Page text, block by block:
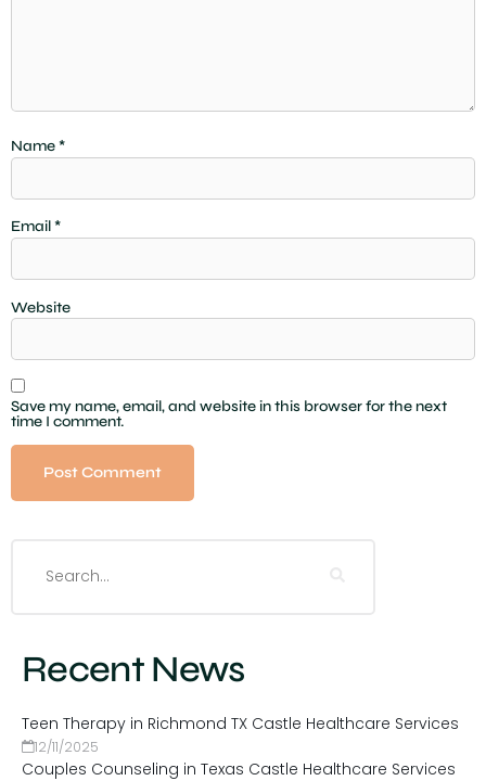
Recent News
Teen Therapy in Richmond TX Castle Healthcare Services
12/11/2025
Couples Counseling in Texas Castle Healthcare Services
Name*
Email*
Website
Save my name, email, and website in this browser for the next
time I comment.